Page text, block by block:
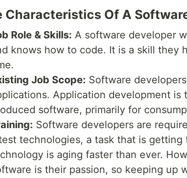
Characteristics Of A
Role & Skills: A software developer
knows how to code. It is a skill they
Job Scope: Software
Application development is
software, primarily for
Software developers are
technologies, a task that is getting
is aging faster than ever.
is their passion, so keeping up